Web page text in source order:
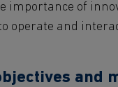
importance of
operate and
and